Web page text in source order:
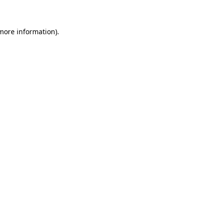
information).